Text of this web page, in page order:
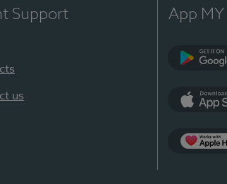
Support
us
App MY